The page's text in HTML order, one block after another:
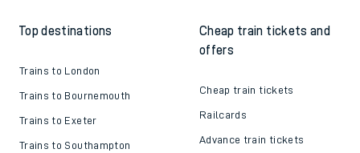
Top destinations
Trains to London
Trains to Bournemouth
Trains to Exeter
Trains to Southampton
Cheap train tickets and
offers
Cheap train tickets
Railcards
Advance train tickets